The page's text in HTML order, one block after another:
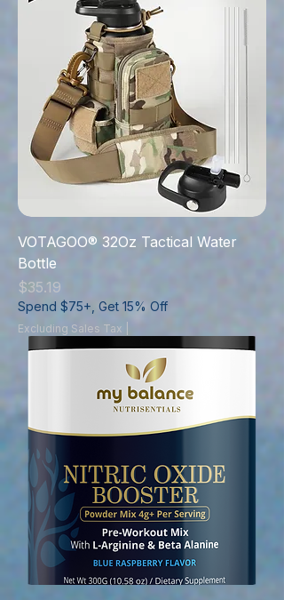
VOTAGOO® 32Oz Tactical Water
Bottle
Price
$35.19
Spend $75+, Get 15% Off
Excluding Sales Tax